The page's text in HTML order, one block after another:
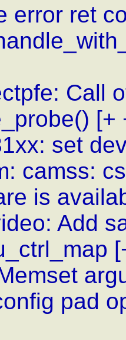
error ret
Call
[+
set
camss:
is
Add
pad